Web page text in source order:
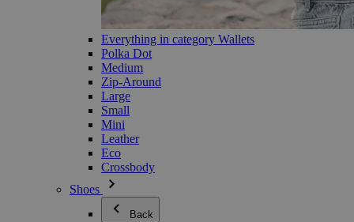
Everything in category Wallets
Polka Dot
Medium
Zip-Around
Large
Small
Mini
Leather
Eco
Crossbody
Shoes
Back